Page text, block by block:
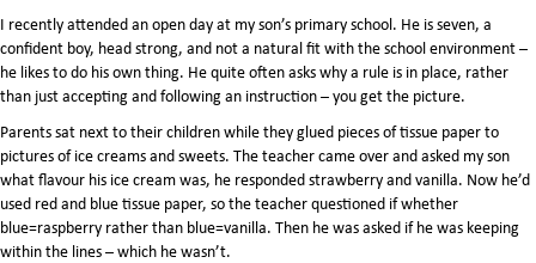
I recently attended an open day at my son’s primary school. He is seven, a
confident boy, head strong, and not a natural fit with the school environment –
he likes to do his own thing. He quite often asks why a rule is in place, rather
than just accepting and following an instruction – you get the picture.
Parents sat next to their children while they glued pieces of tissue paper to
pictures of ice creams and sweets. The teacher came over and asked my son
what flavour his ice cream was, he responded strawberry and vanilla. Now he’d
used red and blue tissue paper, so the teacher questioned if whether
blue=raspberry rather than blue=vanilla. Then he was asked if he was keeping
within the lines – which he wasn’t.